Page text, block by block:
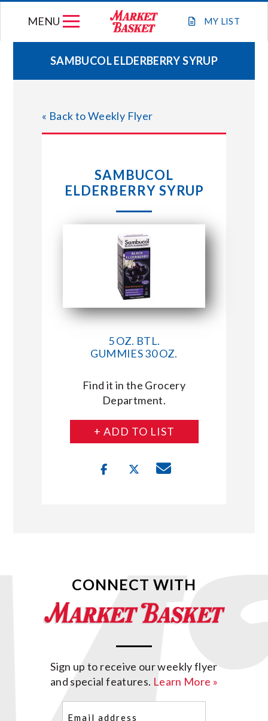
MY LIST
MENU
WEEKLY FLYER
JOIN OUR TEAM
STORE LOCATIONS
CONNECT WITH MARKET BASKET
SAMBUCOL ELDERBERRY SYRUP
« Back to Weekly Flyer
SAMBUCOL
ELDERBERRY SYRUP
5 OZ. BTL.
GUMMIES 30 OZ.
Find it in the Grocery
Department.
+ ADD TO LIST
CONNECT WITH
Sign up to receive our weekly flyer
and special features. Learn More »